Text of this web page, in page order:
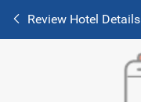
Review Hotel Details